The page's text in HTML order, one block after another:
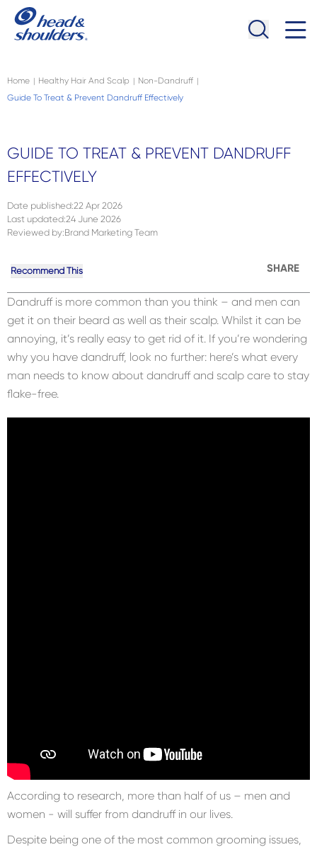
Skip to main content
Home | Healthy Hair And Scalp | Non-Dandruff |
Guide To Treat & Prevent Dandruff Effectively
GUIDE TO TREAT & PREVENT DANDRUFF
EFFECTIVELY
Date published:22 Apr 2026
Last updated:24 June 2026
Reviewed by:Brand Marketing Team
Recommend This SHARE
Dandruff is more common than you think – and men can
get it on their beard as well as their scalp. Whilst it can be
annoying, it’s really easy to get rid of it. If you’re wondering
why you have dandruff, look no further: here’s what every
man needs to know about dandruff and scalp care to stay
flake-free.
According to research, more than half of us – men and
women - will suffer from dandruff in our lives.
Despite being one of the most common grooming issues,